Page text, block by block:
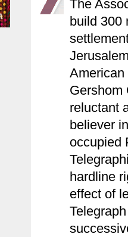
The
build 300
American
Gershom
reluctant
believer
occupied
hardline
effect of